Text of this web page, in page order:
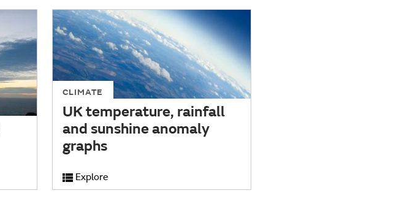
CLIMATE
UK temperature, rainfall
and sunshine anomaly
graphs
Explore